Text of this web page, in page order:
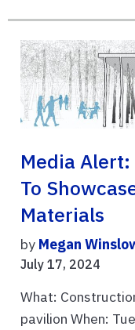
Media Alert:
To
Materials
by Megan
July 17, 2024
What:
pavilion When: